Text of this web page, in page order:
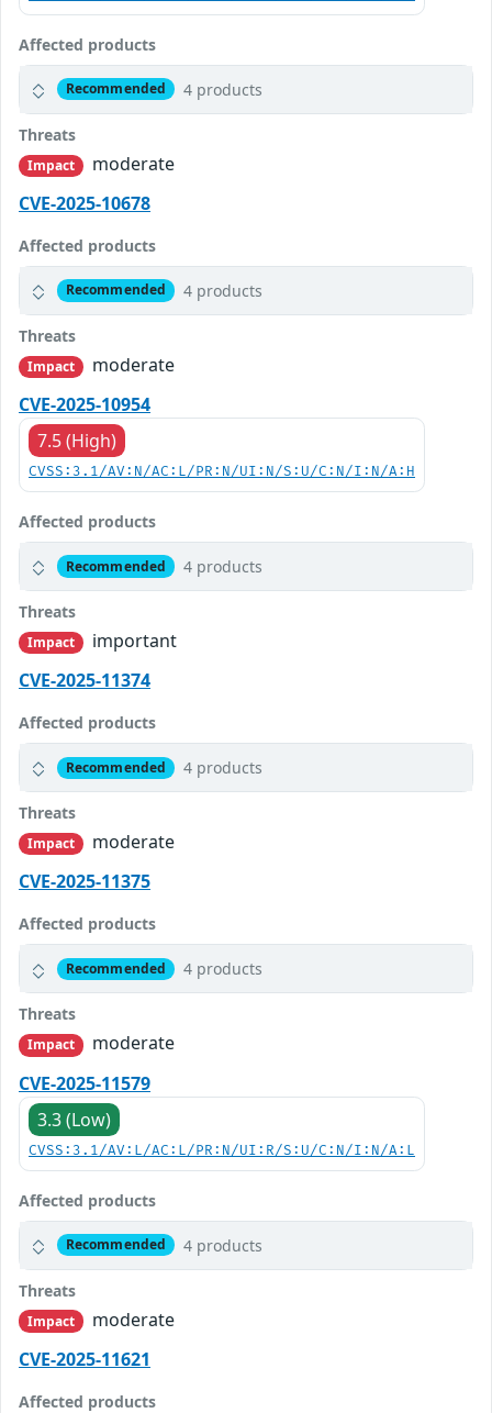
Affected products
Recommended 4 products
Threats
Impact
moderate
CVE-2025-10678
Affected products
Recommended 4 products
Threats
Impact
moderate
CVE-2025-10954
7.5 (High)
CVSS:3.1/AV:N/AC:L/PR:N/UI:N/S:U/C:N/I:N/A:H
Affected products
Recommended 4 products
Threats
Impact
important
CVE-2025-11374
Affected products
Recommended 4 products
Threats
Impact
moderate
CVE-2025-11375
Affected products
Recommended 4 products
Threats
Impact
moderate
CVE-2025-11579
3.3 (Low)
CVSS:3.1/AV:L/AC:L/PR:N/UI:R/S:U/C:N/I:N/A:L
Affected products
Recommended 4 products
Threats
Impact
moderate
CVE-2025-11621
Affected products